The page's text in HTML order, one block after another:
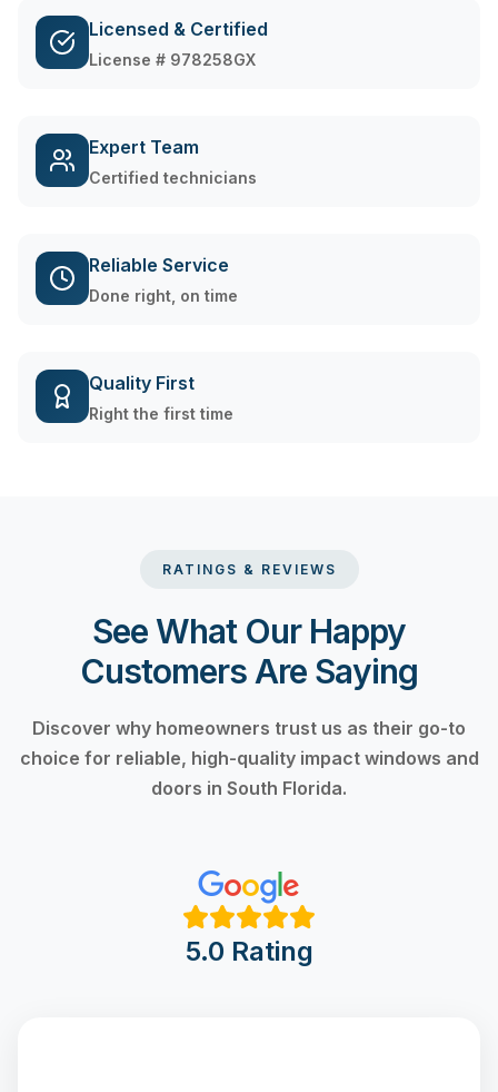
Licensed & Certified
License # 978258GX
Expert Team
Certified technicians
Reliable Service
Done right, on time
Quality First
Right the first time
RATINGS & REVIEWS
See What Our Happy
Customers Are Saying
Discover why homeowners trust us as their go-to
choice for reliable, high-quality impact windows and
doors in South Florida.
5.0 Rating